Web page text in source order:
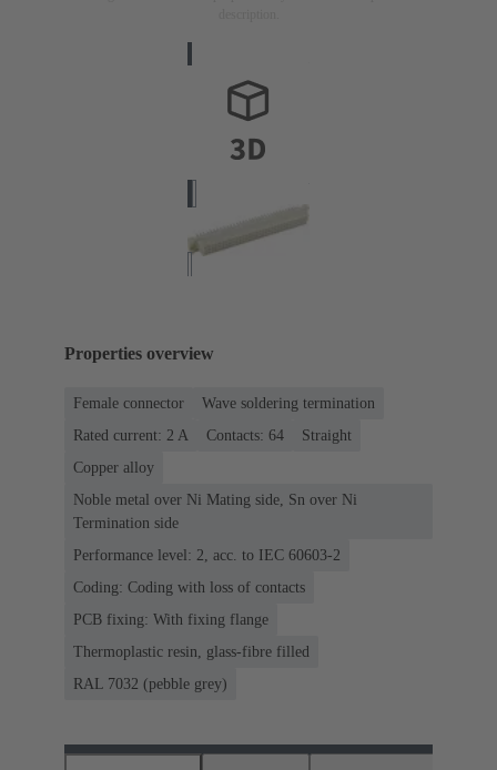
Properties overview
Female connector
Wave soldering termination
Rated current: ‌2 A
Contacts: 64
Straight
Copper alloy
Noble metal over Ni Mating side, Sn over Ni
Termination side
Performance level: 2, acc. to IEC 60603-2
Coding: Coding with loss of contacts
PCB fixing: With fixing flange
Thermoplastic resin, glass-fibre filled
RAL 7032 (pebble grey)